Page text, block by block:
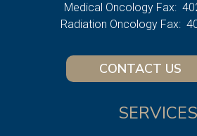
Medical Oncology Fax:
Radiation Oncology Fax:
CONTACT US
SERVICES